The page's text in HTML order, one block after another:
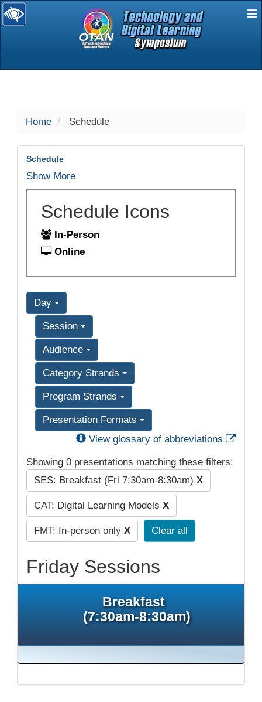
selected
Home Schedule
Schedule
Show More
Schedule Icons
In-Person
Online
Day
Session
Audience
Category Strands
Program Strands
Presentation Formats
View glossary of abbreviations
Showing 0 presentations matching these filters:
SES: Breakfast (Fri 7:30am-8:30am) X
CAT: Digital Learning Models X
FMT: In-person only X Clear all
Friday Sessions
Breakfast
(7:30am-8:30am)